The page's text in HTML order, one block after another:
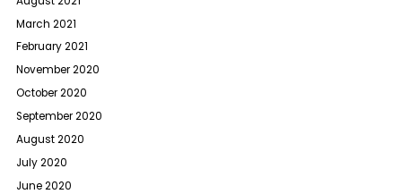
March 2021
February 2021
November 2020
October 2020
September 2020
August 2020
July 2020
June 2020